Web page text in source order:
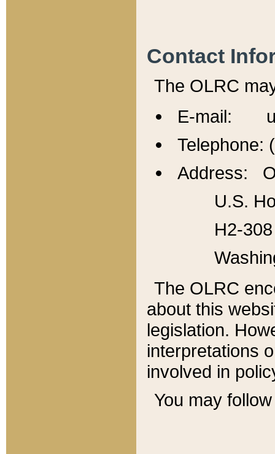
Contact
The OLRC
E-mail:
Telephone:
Address:
U.S.
H2-
The OLRC
about this
legislation.
interpretations
involved in
You may